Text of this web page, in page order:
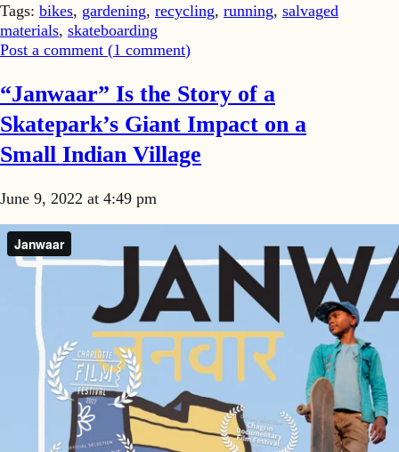
Tags: bikes, gardening, recycling, running, salvaged
materials, skateboarding
Post a comment (1 comment)
“Janwaar” Is the Story of a
Skatepark’s Giant Impact on a
Small Indian Village
June 9, 2022 at 4:49 pm